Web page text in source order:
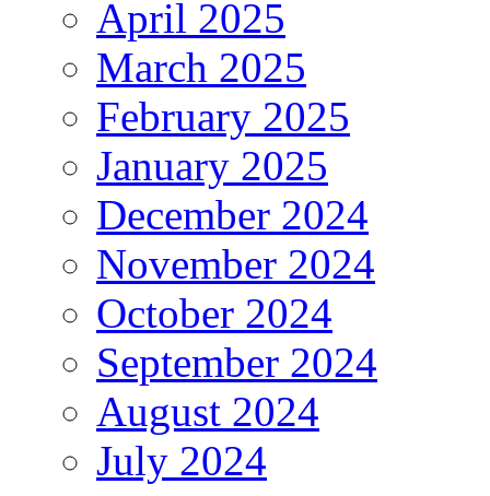
April 2025
March 2025
February 2025
January 2025
December 2024
November 2024
October 2024
September 2024
August 2024
July 2024